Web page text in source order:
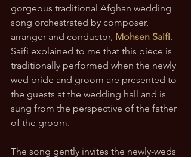
gorgeous traditional Afghan wedding
song orchestrated by composer,
arranger and conductor, Mohsen Saifi.
Saifi explained to me that this piece is
traditionally performed when the newly
wed bride and groom are presented to
the guests at the wedding hall and is
sung from the perspective of the father
of the groom.
The song gently invites the newly-weds